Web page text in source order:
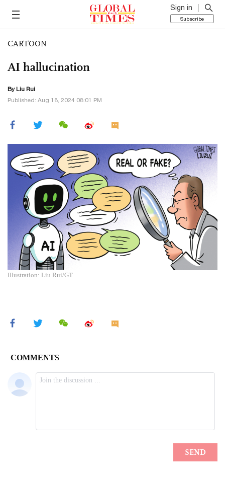
Sign in
Subscribe
CARTOON
AI hallucination
By Liu Rui
Published: Aug 18, 2024 08:01 PM
Illustration: Liu Rui/GT